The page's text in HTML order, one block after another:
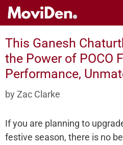
Skip
This Ganesh
the Power of POCO
Performance,
by Zac Clarke
If you are planning to
festive season, there is no